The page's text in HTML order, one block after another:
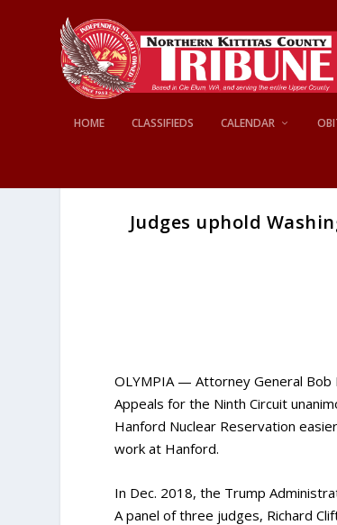
HOME CLASSIFIEDS CALENDAR
Judges uphold
OLYMPIA — Attorney General Bob
Appeals for the Ninth Circuit
Hanford Nuclear Reservation
work at Hanford.
In Dec. 2018, the Trump
A panel of three judges, Richard